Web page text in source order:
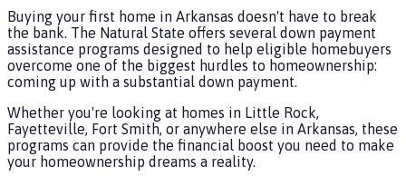
Buying your first home in Arkansas doesn't have to break
the bank. The Natural State offers several down payment
assistance programs designed to help eligible homebuyers
overcome one of the biggest hurdles to homeownership:
coming up with a substantial down payment.
Whether you're looking at homes in Little Rock,
Fayetteville, Fort Smith, or anywhere else in Arkansas, these
programs can provide the financial boost you need to make
your homeownership dreams a reality.